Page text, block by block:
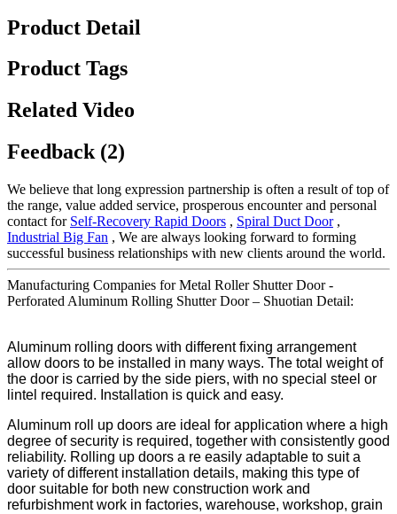
Product Detail
Product Tags
Related Video
Feedback (2)
We believe that long expression partnership is often a result of top of
the range, value added service, prosperous encounter and personal
contact for Self-Recovery Rapid Doors , Spiral Duct Door,
Industrial Big Fan , We are always looking forward to forming
successful business relationships with new clients around the world.
Manufacturing Companies for Metal Roller Shutter Door -
Perforated Aluminum Rolling Shutter Door – Shuotian Detail:
Aluminum rolling doors with different fixing arrangement
allow doors to be installed in many ways. The total weight of
the door is carried by the side piers, with no special steel or
lintel required. Installation is quick and easy.
Aluminum roll up doors are ideal for application where a high
degree of security is required, together with consistently good
reliability. Rolling up doors a re easily adaptable to suit a
variety of different installation details, making this type of
door suitable for both new construction work and
refurbishment work in factories, warehouse, workshop, grain